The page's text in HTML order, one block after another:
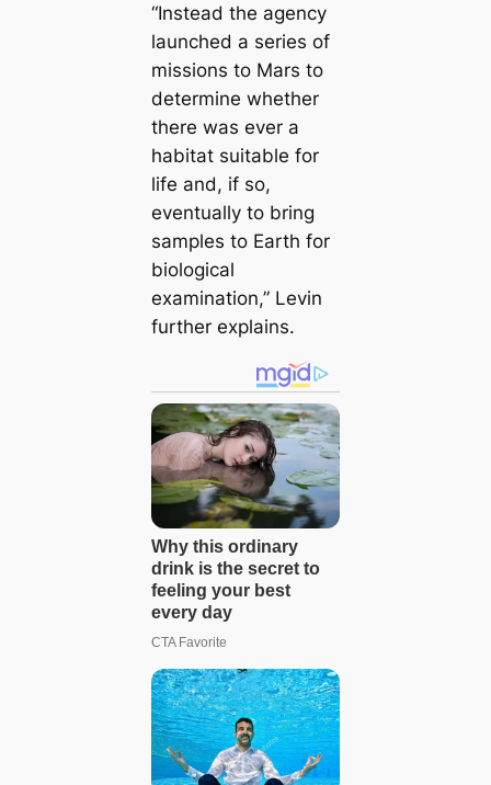
“Instead the agency
launched a series of
missions to Mars to
determine whether
there was ever a
habitat suitable for
life and, if so,
eventually to bring
samples to Earth for
biological
examination,” Levin
further explains.